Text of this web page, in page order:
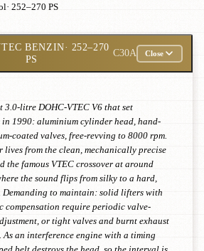
· 252–270 PS
BENZIN· 252–270
PS
C30A Close
3.0-litre DOHC-VTEC V6 that set
in 1990: aluminium cylinder head, hand-
coated valves, free-revving to 8000 rpm.
lives from the clean, mechanically precise
the famous VTEC crossover at around
the sound flips from silky to a hard,
Demanding to maintain: solid lifters with
compensation require periodic valve-
or tight valves and burnt exhaust
As an interference engine with a timing